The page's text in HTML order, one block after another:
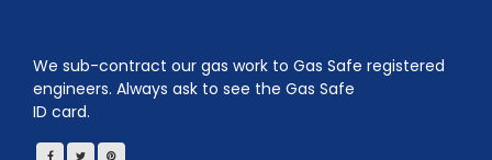
We sub-contract our gas work to Gas Safe registered
engineers. Always ask to see the Gas Safe
ID card.